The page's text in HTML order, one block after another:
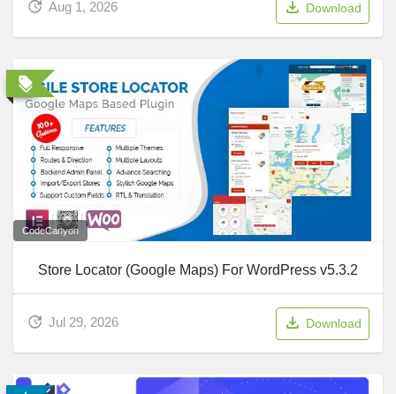
Aug 1, 2026 Download
CodeCanyon
Store Locator (Google Maps) For WordPress v5.3.2
Jul 29, 2026 Download